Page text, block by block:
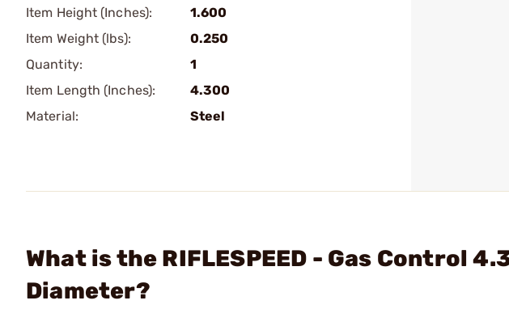
Item Height (Inches):
1.600
Item Weight (lbs):
0.250
Quantity:
1
Item Length (Inches):
4.300
Material:
Steel
What is the RIFLESPEED - Gas Control
Diameter?